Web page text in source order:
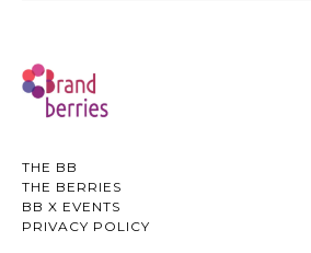
THE BB
THE BERRIES
BB X EVENTS
PRIVACY POLICY